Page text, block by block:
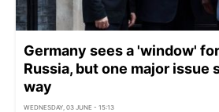
Germany sees a 'window'
Russia, but one major issue
way
WEDNESDAY, 03 JUNE - 15:13